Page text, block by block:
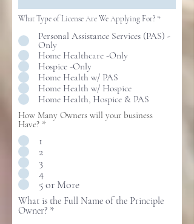
What Type of License Are We Applying For? *
Personal Assistance Services (PAS) -
Only
Home Healthcare -Only
Hospice -Only
Home Health w/ PAS
Home Health w/ Hospice
Home Health, Hospice & PAS
How Many Owners will your business
Have? *
1
2
3
4
5 or More
What is the Full Name of the Principle
Owner?